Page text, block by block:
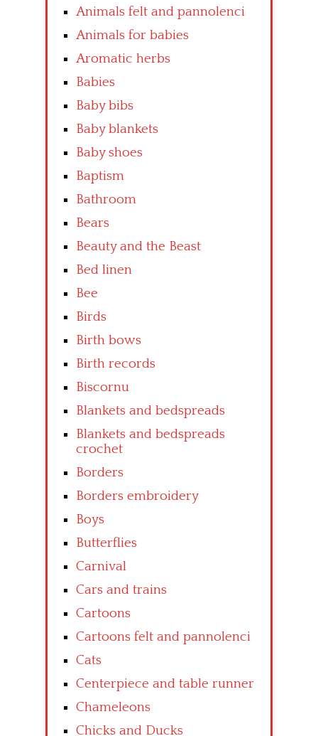
Animals felt and pannolenci
Animals for babies
Aromatic herbs
Babies
Baby bibs
Baby blankets
Baby shoes
Baptism
Bathroom
Bears
Beauty and the Beast
Bed linen
Bee
Birds
Birth bows
Birth records
Biscornu
Blankets and bedspreads
Blankets and bedspreads
crochet
Borders
Borders embroidery
Boys
Butterflies
Carnival
Cars and trains
Cartoons
Cartoons felt and pannolenci
Cats
Centerpiece and table runner
Chameleons
Chicks and Ducks